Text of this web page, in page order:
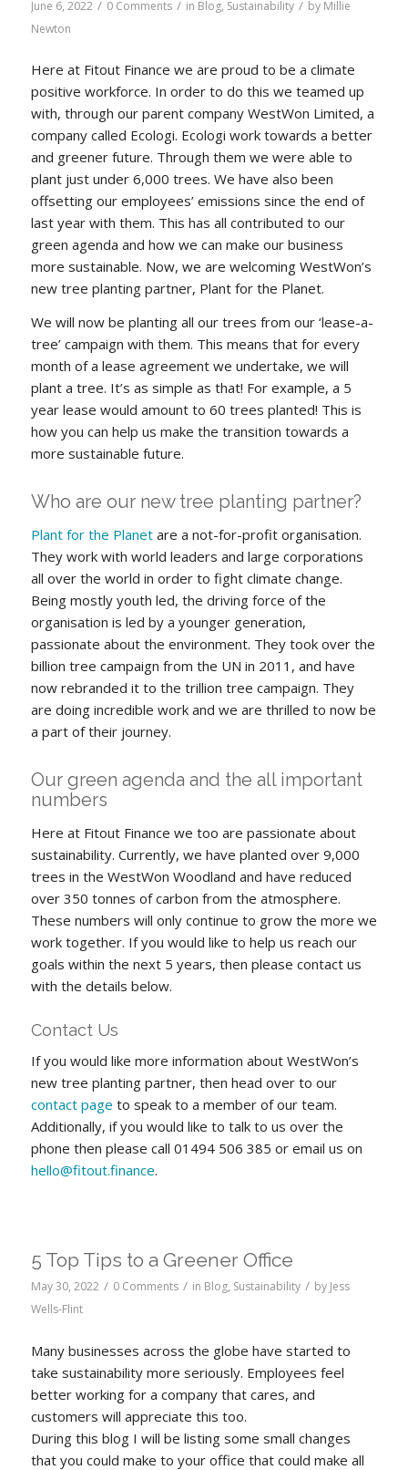
June 6, 2022 / 0 Comments / in Blog, Sustainability / by Millie
Newton
Here at Fitout Finance we are proud to be a climate
positive workforce. In order to do this we teamed up
with, through our parent company WestWon Limited, a
company called Ecologi. Ecologi work towards a better
and greener future. Through them we were able to
plant just under 6,000 trees. We have also been
offsetting our employees’ emissions since the end of
last year with them. This has all contributed to our
green agenda and how we can make our business
more sustainable. Now, we are welcoming WestWon’s
new tree planting partner, Plant for the Planet.
We will now be planting all our trees from our ‘lease-a-
tree’ campaign with them. This means that for every
month of a lease agreement we undertake, we will
plant a tree. It’s as simple as that! For example, a 5
year lease would amount to 60 trees planted! This is
how you can help us make the transition towards a
more sustainable future.
Who are our new tree planting partner?
Plant for the Planetare a not-for-profit organisation.
They work with world leaders and large corporations
all over the world in order to fight climate change.
Being mostly youth led, the driving force of the
organisation is led by a younger generation,
passionate about the environment. They took over the
billion tree campaign from the UN in 2011, and have
now rebranded it to the trillion tree campaign. They
are doing incredible work and we are thrilled to now be
a part of their journey.
Our green agenda and the all important
numbers
Here at Fitout Finance we too are passionate about
sustainability. Currently, we have planted over 9,000
trees in the WestWon Woodland and have reduced
over 350 tonnes of carbon from the atmosphere.
These numbers will only continue to grow the more we
work together. If you would like to help us reach our
goals within the next 5 years, then please contact us
with the details below.
Contact Us
If you would like more information about WestWon’s
new tree planting partner, then head over to our
contact page to speak to a member of our team.
Additionally, if you would like to talk to us over the
phone then please call 01494 506 385 or email us on
hello@fitout.finance.
5 Top Tips to a Greener Office
May 30, 2022 / 0 Comments / in Blog, Sustainability / by Jess
Wells-Flint
Many businesses across the globe have started to
take sustainability more seriously. Employees feel
better working for a company that cares, and
customers will appreciate this too.
During this blog I will be listing some small changes
that you could make to your office that could make all